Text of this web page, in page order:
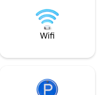
bici, passeggini) - 🐶Dog Friendly - 👶
Lettino neonati
Wifi